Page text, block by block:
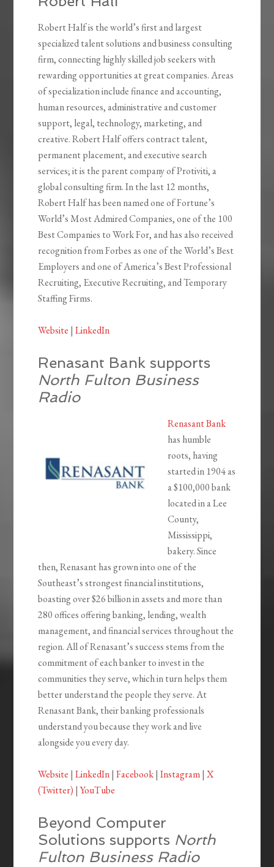
Robert Half is the world’s first and largest
specialized talent solutions and business consulting
firm, connecting highly skilled job seekers with
rewarding opportunities at great companies. Areas
of specialization include finance and accounting,
human resources, administrative and customer
support, legal, technology, marketing, and
creative. Robert Half offers contract talent,
permanent placement, and executive search
services; it is the parent company of Protiviti, a
global consulting firm. In the last 12 months,
Robert Half has been named one of Fortune’s
World’s Most Admired Companies, one of the 100
Best Companies to Work For, and has also received
recognition from Forbes as one of the World’s Best
Employers and one of America’s Best Professional
Recruiting, Executive Recruiting, and Temporary
Staffing Firms.
Website |LinkedIn
Renasant Bank supports
North Fulton Business
Radio
Renasant Bank
has humble
roots, having
started in 1904 as
a $100,000 bank
located in a Lee
County,
Mississippi,
bakery. Since
then, Renasant has grown into one of the
Southeast’s strongest financial institutions,
boasting over $26 billion in assets and more than
280 offices offering banking, lending, wealth
management, and financial services throughout the
region. All of Renasant’s success stems from the
commitment of each banker to invest in the
communities they serve, which in turn helps them
better understand the people they serve. At
Renasant Bank, their banking professionals
understand you because they work and live
alongside you every day.
Website |LinkedIn|Facebook|Instagram|X
(Twitter) |YouTube
Beyond Computer
Solutions supports North
Fulton Business Radio